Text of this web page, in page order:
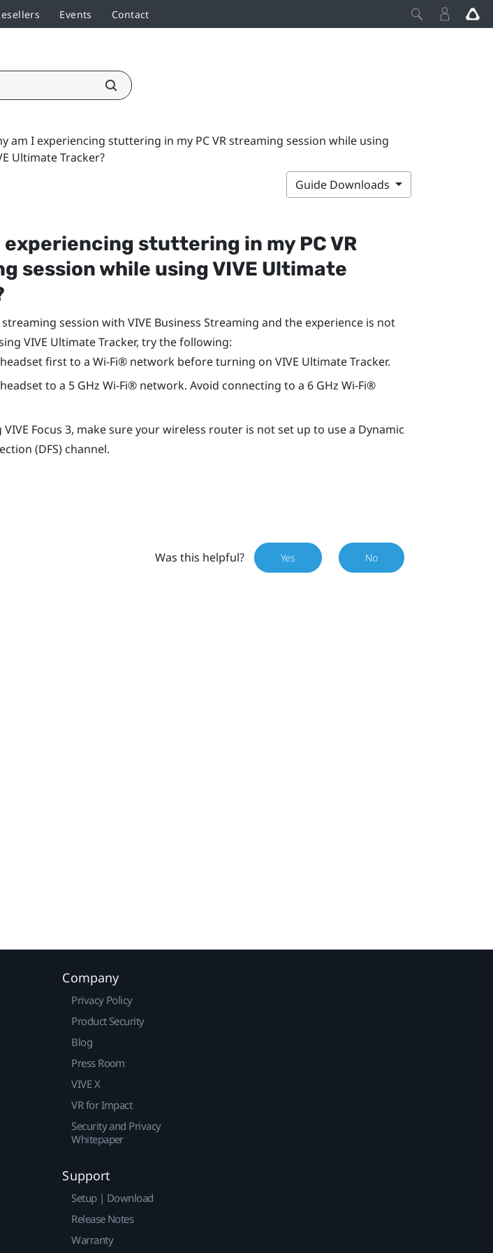
Events Contact
am I experiencing stuttering in my PC VR streaming session while using
Ultimate Tracker?
Guide Downloads
experiencing stuttering in my PC VR
session while usingVIVE Ultimate
session with VIVE Business Streaming and the experience is not
VIVE Ultimate Tracker, try the following:
first to a Wi‍-Fi®network before turning on VIVE Ultimate Tracker.
to a 5 GHz Wi‍-Fi®network. Avoid connecting to a 6 GHz Wi‍-Fi®
VIVE Focus 3, make sure your wireless router is not set up to use a Dynamic
(DFS) channel.
Was this helpful? Yes No
Company
Privacy Policy
Product Security
Blog
Press Room
VIVE X
VR for Impact
Security and Privacy
Whitepaper
Support
Setup | Download
Release Notes
Warranty